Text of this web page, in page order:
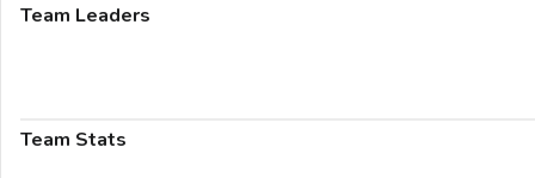
Team Leaders
Team Stats